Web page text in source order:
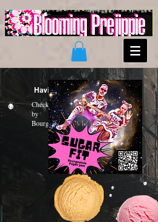
Having a "Sugar Fit"?
Check out the new funk album
by
Bourgeoisie Paper Jam